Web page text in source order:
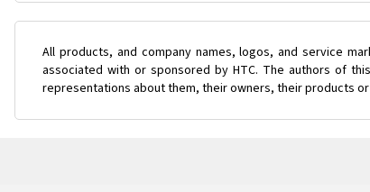
All products, and company names, logos, and service
associated with or sponsored by HTC. The authors of
representations about them, their owners, their products